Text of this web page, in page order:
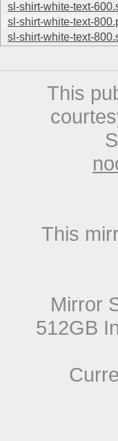
sl-shirt-white-text-
sl-shirt-white-text-
sl-shirt-white-text-
This
This
Mirror
512GB